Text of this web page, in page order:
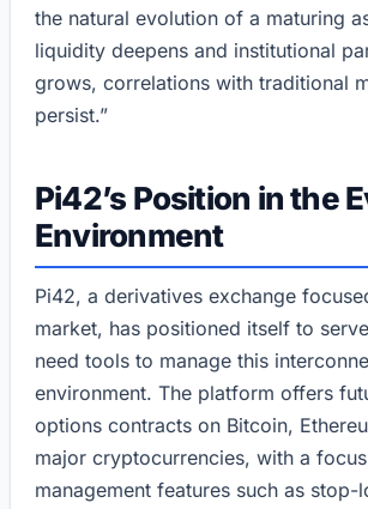
the natural evolution of a maturing
liquidity deepens and institutional
grows, correlations with traditional
persist.”
Pi42’s Position in the
Environment
Pi42, a derivatives exchange
market, has positioned itself to
need tools to manage this
environment. The platform offers
options contracts on Bitcoin,
major cryptocurrencies, with a
management features such as stop-